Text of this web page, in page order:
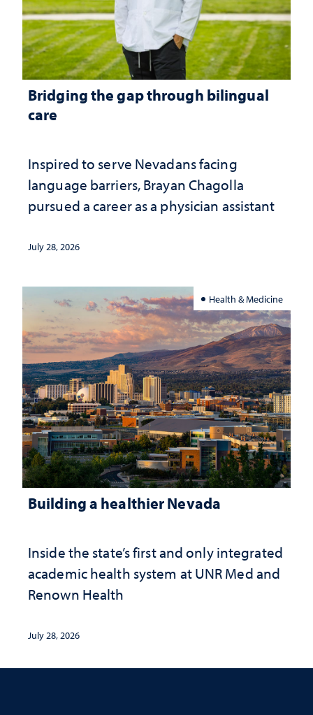
Bridging the gap through bilingual
care
Inspired to serve Nevadans facing
language barriers, Brayan Chagolla
pursued a career as a physician assistant
July 28, 2026
Health & Medicine
Building a healthier Nevada
Inside the state’s first and only integrated
academic health system at UNR Med and
Renown Health
July 28, 2026